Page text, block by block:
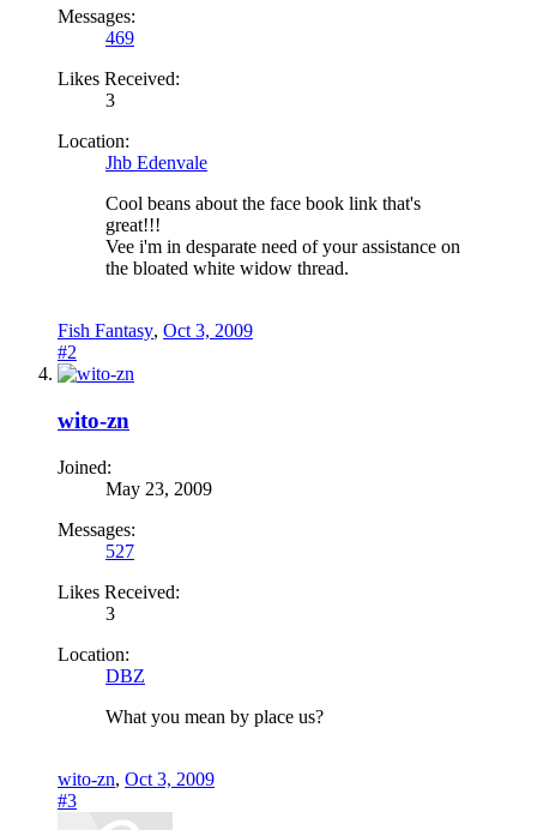
Messages:
469
Likes Received:
3
Location:
Jhb Edenvale
Cool beans about the face book link that's
great!!!
Vee i'm in desparate need of your assistance on
the bloated white widow thread.
Fish Fantasy, Oct 3, 2009
#2
wito-zn
Joined:
May 23, 2009
Messages:
527
Likes Received:
3
Location:
DBZ
What you mean by place us?
wito-zn, Oct 3, 2009
#3